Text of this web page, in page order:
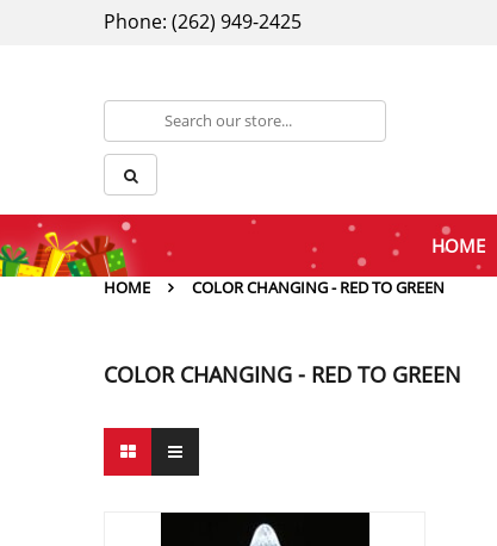
Phone: (262) 949-2425
HOME
HOME COLOR CHANGING - RED TO GREEN
COLOR CHANGING - RED TO GREEN